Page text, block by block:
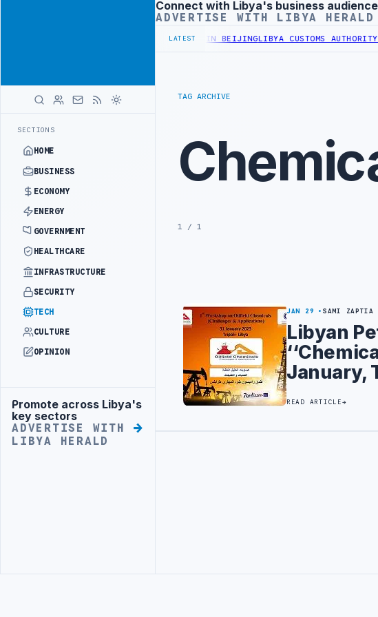
SECTIONS
HOME
BUSINESS
ECONOMY
ENERGY
GOVERNMENT
HEALTHCARE
INFRASTRUCTURE
SECURITY
TECH
CULTURE
OPINION
Advertisement
Promote across Libya's
key sectors
ADVERTISE WITH
LIBYA HERALD
Advertisement
Connect with Libya's business audience
ADVERTISE WITH LIBYA HERALD
LATEST
OFFICIALS BEGIN DIPLOMATIC TRAINING IN BEIJINGLIBYA CUSTOMS AUTHORITY
TAG ARCHIVE
1 / 1
JAN 29 SAMI ZAPTIA
Libyan
January,
READ ARTICLE